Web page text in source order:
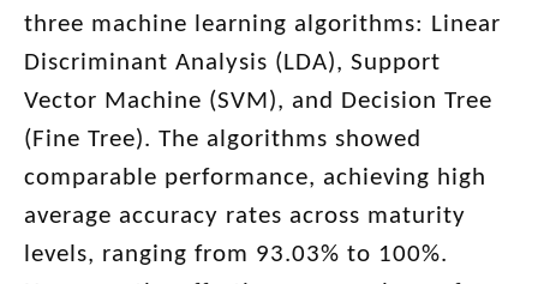
three machine learning algorithms: Linear
Discriminant Analysis (LDA), Support
Vector Machine (SVM), and Decision Tree
(Fine Tree). The algorithms showed
comparable performance, achieving high
average accuracy rates across maturity
levels, ranging from 93.03% to 100%.